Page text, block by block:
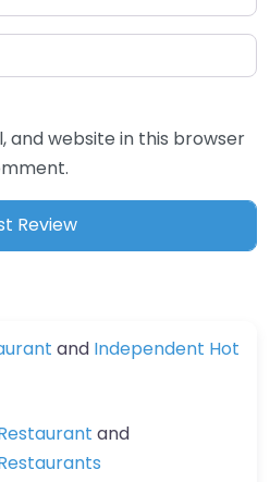
and website in this browser
and Independent Hot
and